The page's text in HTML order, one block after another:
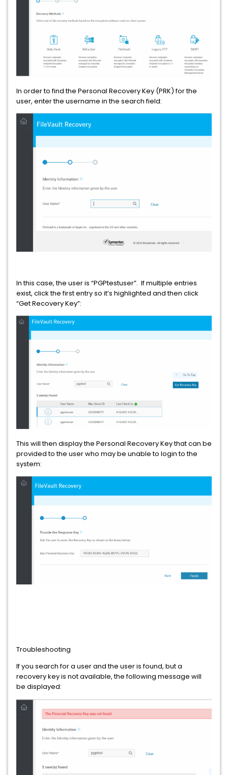
In order to find the Personal Recovery Key (PRK) for the
user, enter the username in the search field:
In this case, the user is “PGPtestuser”. If multiple entries
exist, click the first entry so it’s highlighted and then click
“Get Recovery Key”:
This will then display the Personal Recovery Key that can be
provided to the user who may be unable to login to the
system:
Troubleshooting
If you search for a user and the user is found, but a
recovery key is not available, the following message will
be displayed: